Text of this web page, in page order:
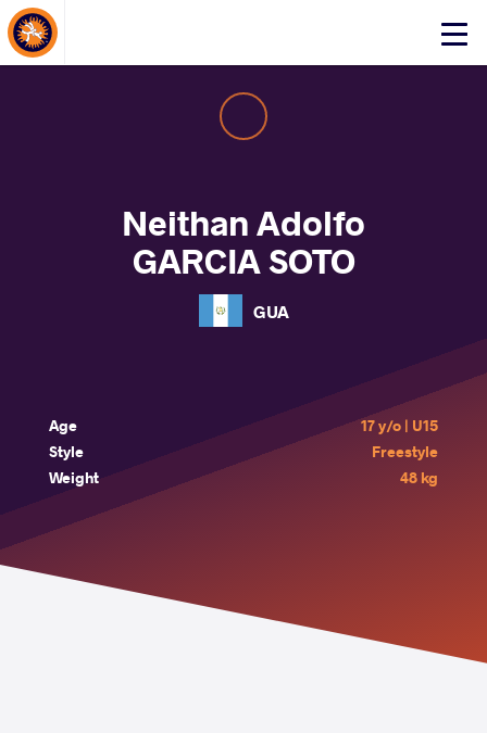
Click
About Events
Neithan Adolfo
GARCIA SOTO
GUA
Age
17 y/o | U15
Style
Freestyle
Weight
48 kg